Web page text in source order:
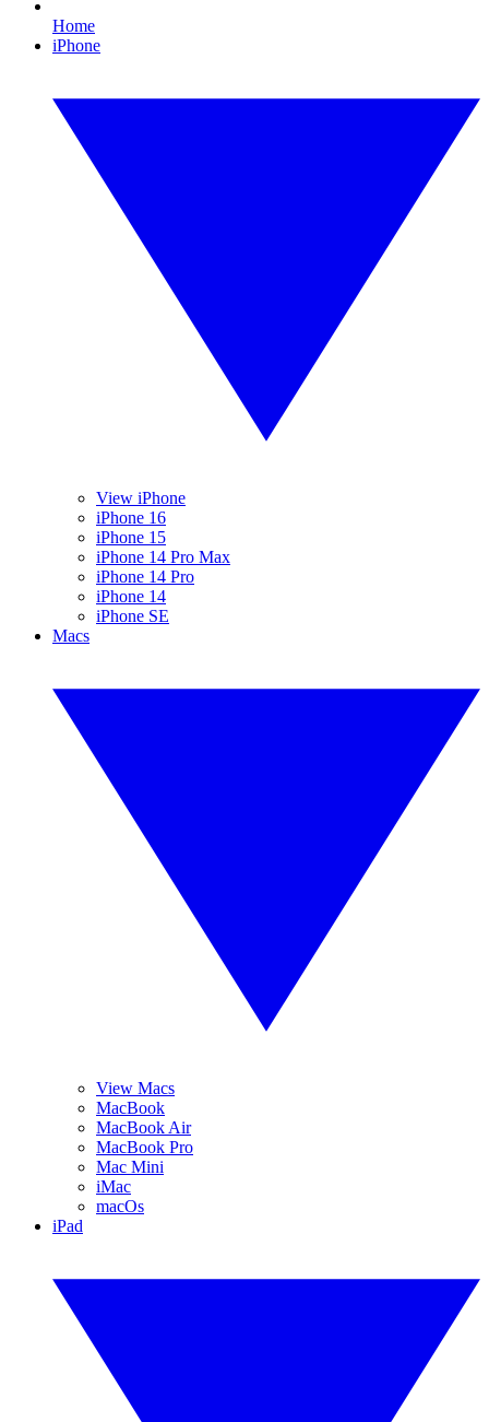
Home
iPhone
View iPhone
iPhone 16
iPhone 15
iPhone 14 Pro Max
iPhone 14 Pro
iPhone 14
iPhone SE
Macs
View Macs
MacBook
MacBook Air
MacBook Pro
Mac Mini
iMac
macOs
iPad